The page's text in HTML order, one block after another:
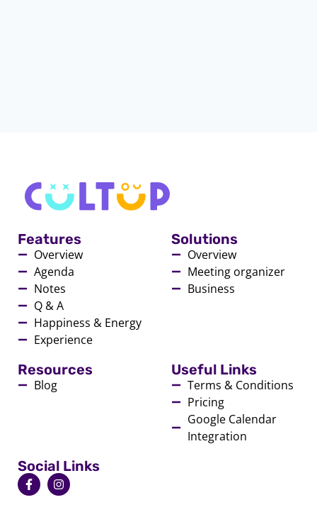
Features
Overview
Agenda
Notes
Q & A
Happiness & Energy
Experience
Solutions
Overview
Meeting organizer
Business
Resources
Blog
Useful Links
Terms & Conditions
Pricing
Google Calendar
Integration
Social Links